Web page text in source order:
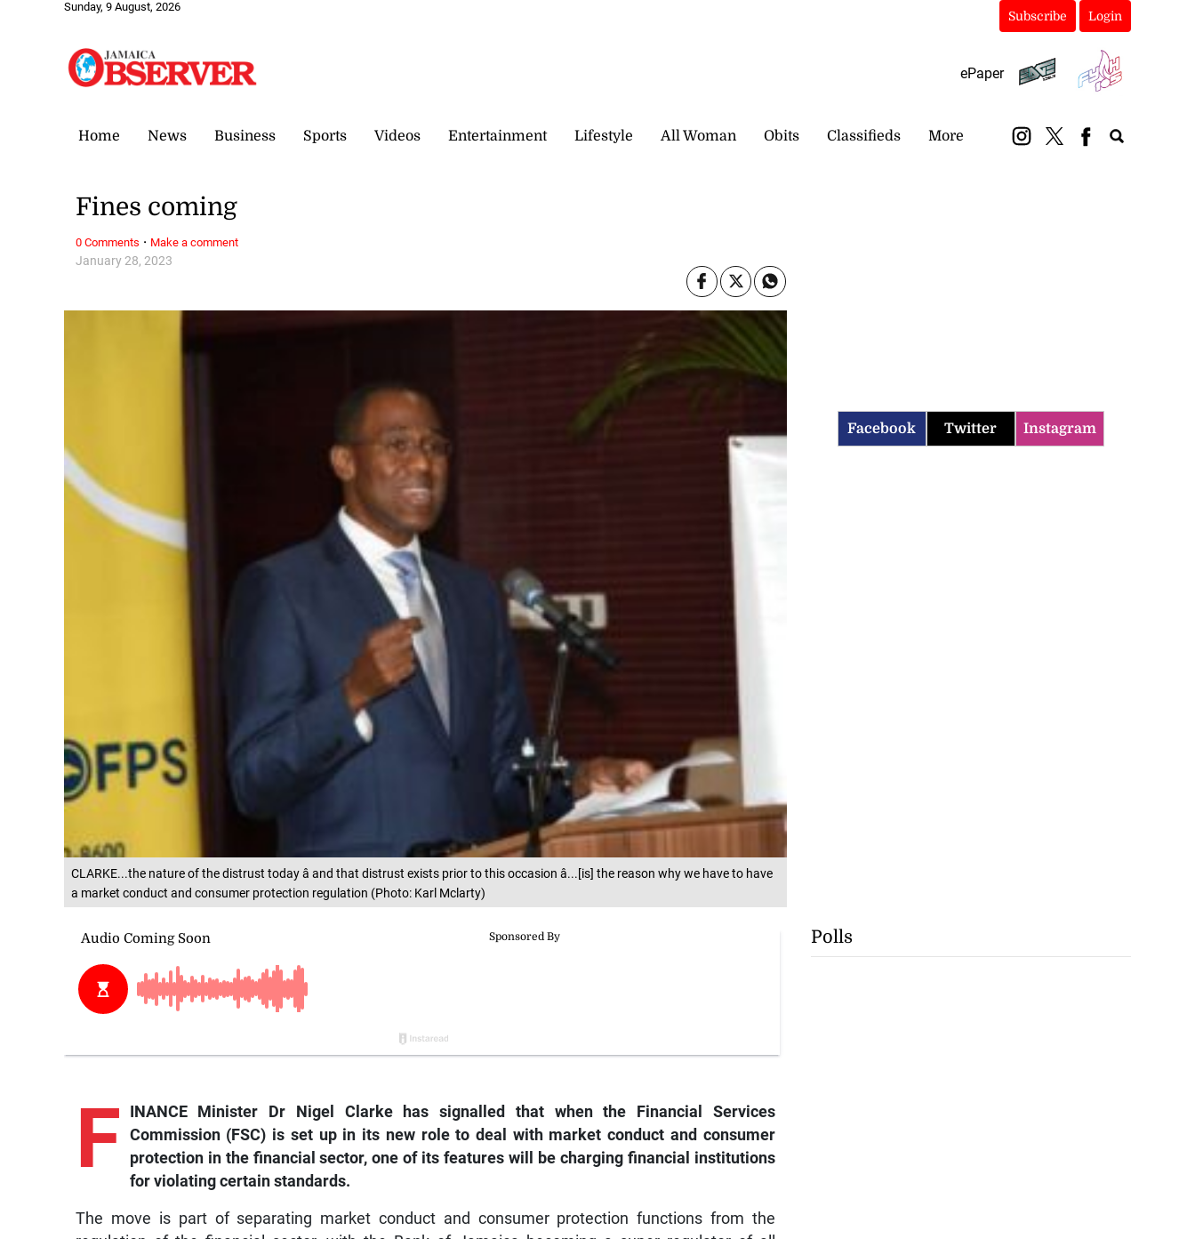
Sunday, 9 August, 2026
Subscribe Login
ePaper
Home News Business Sports Videos Entertainment Lifestyle All Woman Obits Classifieds More
CLARKE...the nature of the distrust today â and that distrust exists prior to this occasion â...[is] the reason why we have to have
a market conduct and consumer protection regulation (Photo: Karl Mclarty)
January 28, 2023
Fines coming
F
INANCE Minister Dr Nigel Clarke has signalled that when the Financial Services
Commission (FSC) is set up in its new role to deal with market conduct and consumer
protection in the financial sector, one of its features will be charging financial institutions
for violating certain standards.
The move is part of separating market conduct and consumer protection functions from the
0 Comments · Make a comment
Facebook Twitter Instagram
Polls